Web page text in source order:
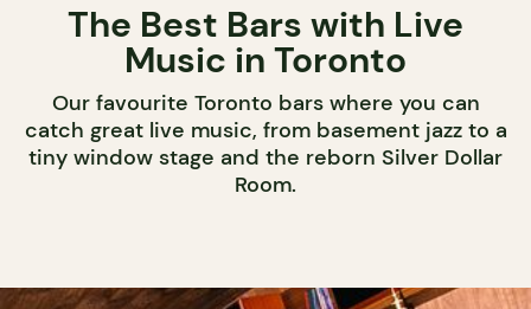
The Best Bars with Live
Music in Toronto
Our favourite Toronto bars where you can
catch great live music, from basement jazz to a
tiny window stage and the reborn Silver Dollar
Room.